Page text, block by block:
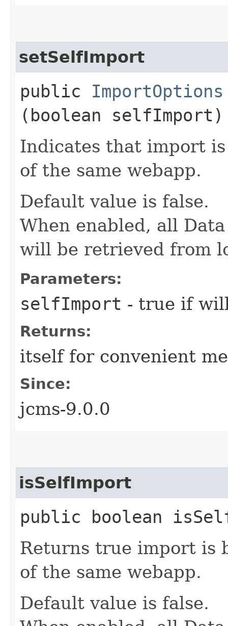
setSelfImport
public ImportOptions
(boolean selfImport)
Indicates that import
of the same webapp.
Default value is false.
When enabled, all
will be retrieved from
Parameters:
selfImport - true if
Returns:
itself for convenient
Since:
jcms-9.0.0
isSelfImport
public boolean
Returns true import is
of the same webapp.
Default value is false.